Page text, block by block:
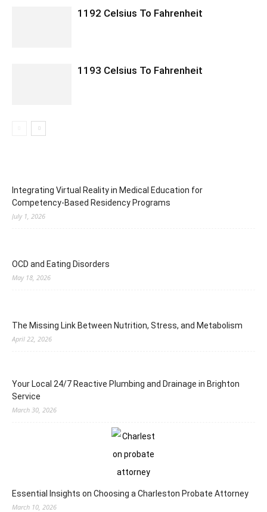
1192 Celsius To Fahrenheit
1193 Celsius To Fahrenheit
Integrating Virtual Reality in Medical Education for
Competency-Based Residency Programs
July 1, 2026
OCD and Eating Disorders
May 18, 2026
The Missing Link Between Nutrition, Stress, and Metabolism
April 22, 2026
Your Local 24/7 Reactive Plumbing and Drainage in Brighton
Service
March 30, 2026
Essential Insights on Choosing a Charleston Probate Attorney
March 10, 2026